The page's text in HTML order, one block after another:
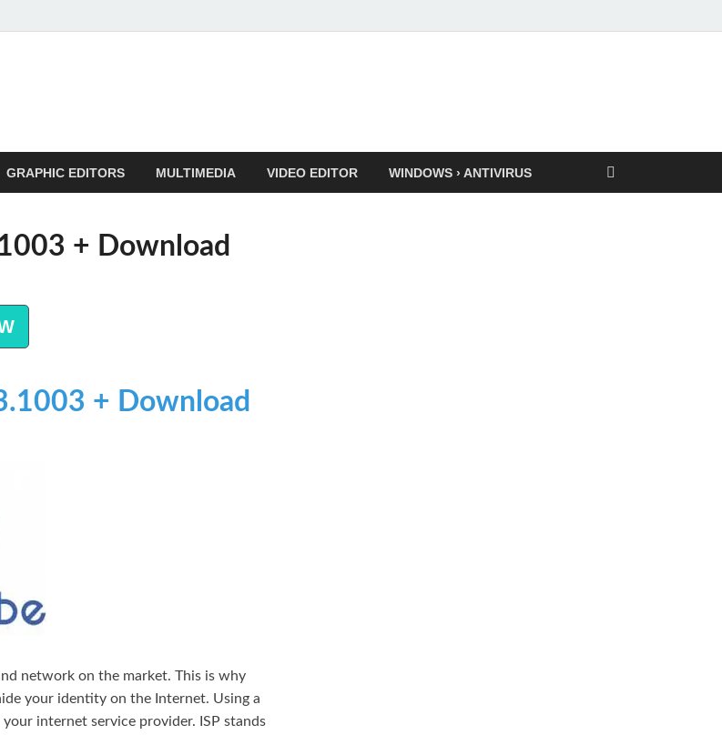
GRAPHIC EDITORS MULTIMEDIA VIDEO EDITOR WINDOWS › ANTIVIRUS
+ Download
+ Download
network on the market. This is why
your identity on the Internet. Using a
internet service provider. ISP stands